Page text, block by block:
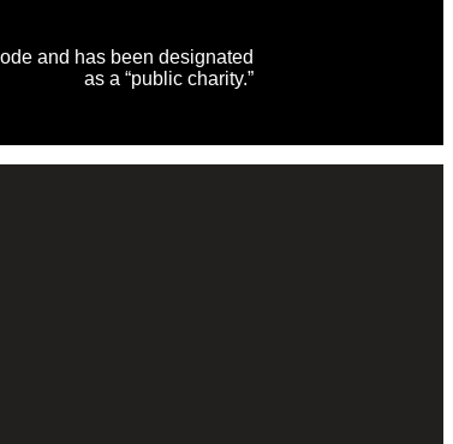
and has been designated
as a “public charity.”